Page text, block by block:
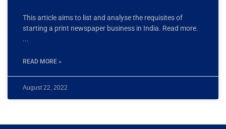
This article aims to list and analyse the requisites of
starting a print newspaper business in India. Read more.
READ MORE »
August 22, 2022